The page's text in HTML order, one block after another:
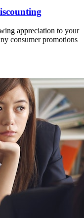
appreciation to your
consumer promotions